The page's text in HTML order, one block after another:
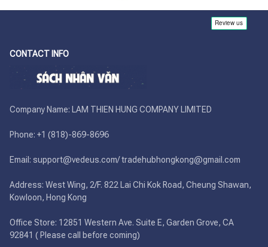
CONTACT INFO
Company Name: LAM THIEN HUNG COMPANY LIMITED
Phone: +1 (818)-869-8696
Email: support@vedeus.com/ tradehubhongkong@gmail.com
Address: West Wing, 2/F. 822 Lai Chi Kok Road, Cheung Shawan,
Kowloon, Hong Kong
Office Store: 12851 Western Ave. Suite E, Garden Grove, CA
92841 ( Please call before coming)